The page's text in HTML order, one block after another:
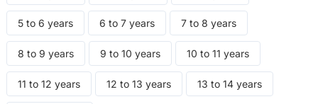
5 to 6 years 6 to 7 years 7 to 8 years
8 to 9 years 9 to 10 years 10 to 11 years
11 to 12 years 12 to 13 years 13 to 14 years